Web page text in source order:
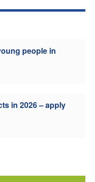
people in
in 2026 – apply